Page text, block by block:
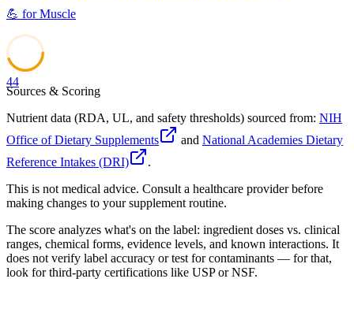
💪 forMuscle
44
Sources & Scoring
Nutrient data (RDA, UL, and safety thresholds) sourced from: NIH
Office of Dietary Supplements
and National Academies Dietary
Reference Intakes (DRI)
.
This is not medical advice. Consult a healthcare provider before
making changes to your supplement routine.
The score analyzes what's on the label: ingredient doses vs. clinical
ranges, chemical forms, evidence levels, and known interactions. It
does not verify label accuracy or test for contaminants — for that,
look for third-party certifications like USP or NSF.